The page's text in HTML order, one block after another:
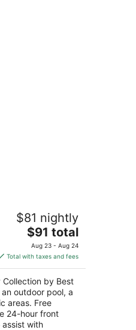
$81 nightly
The
price
is
$91
total
per
night
$91 total
Aug 23 - Aug 24
Total with taxes and fees
Collection by Best
outdoor pool, a
areas. Free
24-hour front
with